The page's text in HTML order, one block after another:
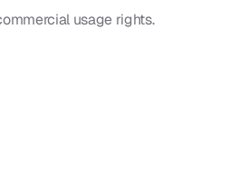
usage rights.